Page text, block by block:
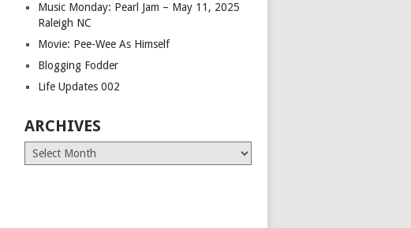
Music Monday: Pearl Jam – May 11, 2025
Raleigh NC
Movie: Pee-Wee As Himself
Blogging Fodder
Life Updates 002
ARCHIVES
Archives